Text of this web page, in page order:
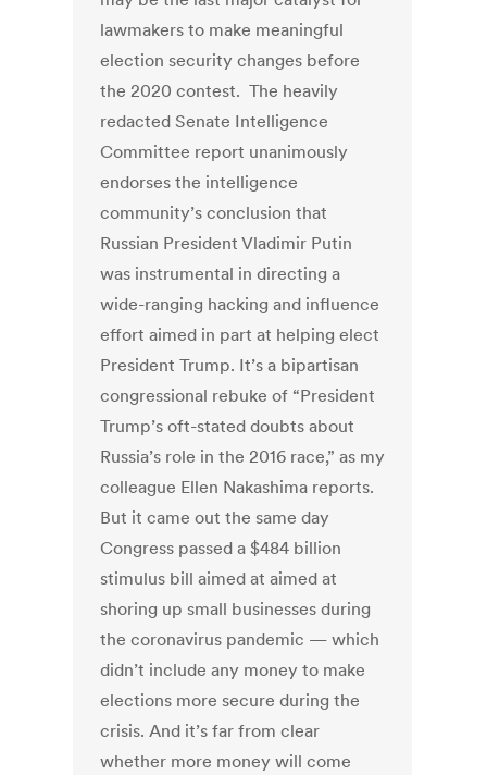
lawmakers to make meaningful
election security changes before
the 2020 contest. The heavily
redacted Senate Intelligence
Committee report unanimously
endorses the intelligence
community’s conclusion that
Russian President Vladimir Putin
was instrumental in directing a
wide-ranging hacking and influence
effort aimed in part at helping elect
President Trump. It’s a bipartisan
congressional rebuke of “President
Trump’s oft-stated doubts about
Russia’s role in the 2016 race,” as my
colleague Ellen Nakashima reports.
But it came out the same day
Congress passed a $484 billion
stimulus bill aimed at aimed at
shoring up small businesses during
the coronavirus pandemic — which
didn’t include any money to make
elections more secure during the
crisis. And it’s far from clear
whether more money will come